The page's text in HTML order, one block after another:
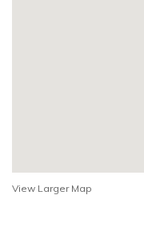
View Larger Map